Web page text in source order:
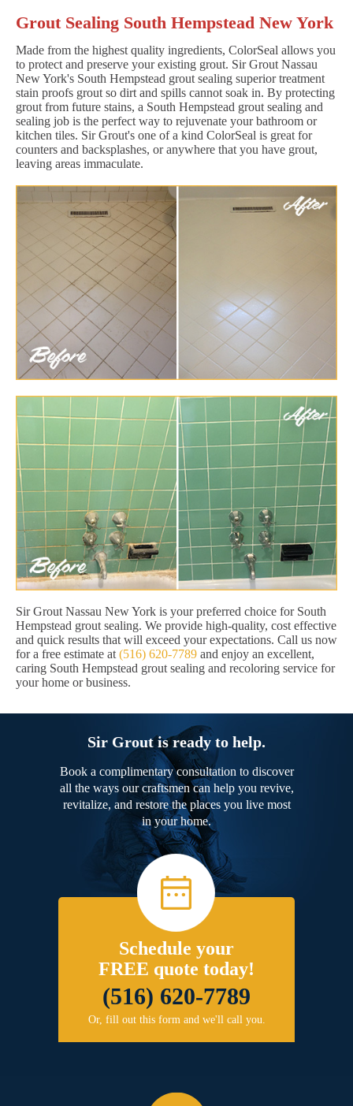
Grout Sealing South Hempstead New York
Made from the highest quality ingredients, ColorSeal allows you
to protect and preserve your existing grout. Sir Grout Nassau
New York's South Hempstead grout sealing superior treatment
stain proofs grout so dirt and spills cannot soak in. By protecting
grout from future stains, a South Hempstead grout sealing and
sealing job is the perfect way to rejuvenate your bathroom or
kitchen tiles. Sir Grout's one of a kind ColorSeal is great for
counters and backsplashes, or anywhere that you have grout,
leaving areas immaculate.
Sir Grout Nassau New York is your preferred choice for South
Hempstead grout sealing. We provide high-quality, cost effective
and quick results that will exceed your expectations. Call us now
for a free estimate at (516) 620-7789 and enjoy an excellent,
caring South Hempstead grout sealing and recoloring service for
your home or business.
Sir Grout is ready to help.
Book a complimentary consultation to discover
all the ways our craftsmen can help you revive,
revitalize, and restore the places you live most
in your home.
Schedule your
FREE quote today!
(516) 620-7789
Or, fill out this form and we'll call you.